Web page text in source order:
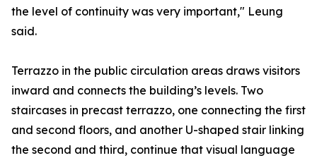
the level of continuity was very important," Leung
said.
Terrazzo in the public circulation areas draws visitors
inward and connects the building’s levels. Two
staircases in precast terrazzo, one connecting the first
and second floors, and another U-shaped stair linking
the second and third, continue that visual language